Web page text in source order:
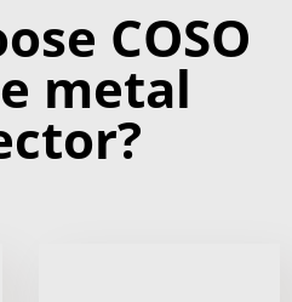
COSO
metal